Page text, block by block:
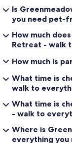
Is
you need pet-
How much
Retreat - walk
How much is
What time is
walk to
What time is
- walk to
Where is
everything you